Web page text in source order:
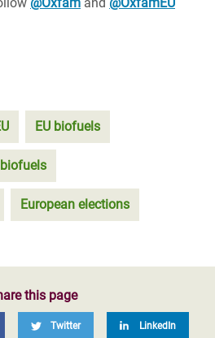
EU biofuels
biofuels
European elections
this page
Twitter LinkedIn